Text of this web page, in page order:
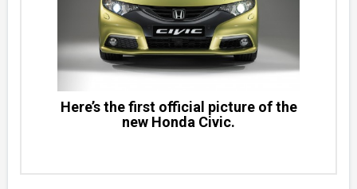
Here’s the first official picture of the
new Honda Civic.